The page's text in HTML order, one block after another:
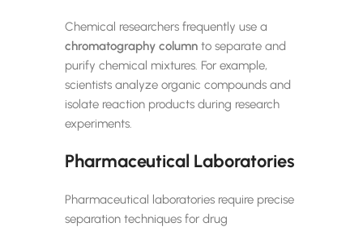
Chemical researchers frequently use a
chromatography column to separate and
purify chemical mixtures. For example,
scientists analyze organic compounds and
isolate reaction products during research
experiments.
Pharmaceutical Laboratories
Pharmaceutical laboratories require precise
separation techniques for drug